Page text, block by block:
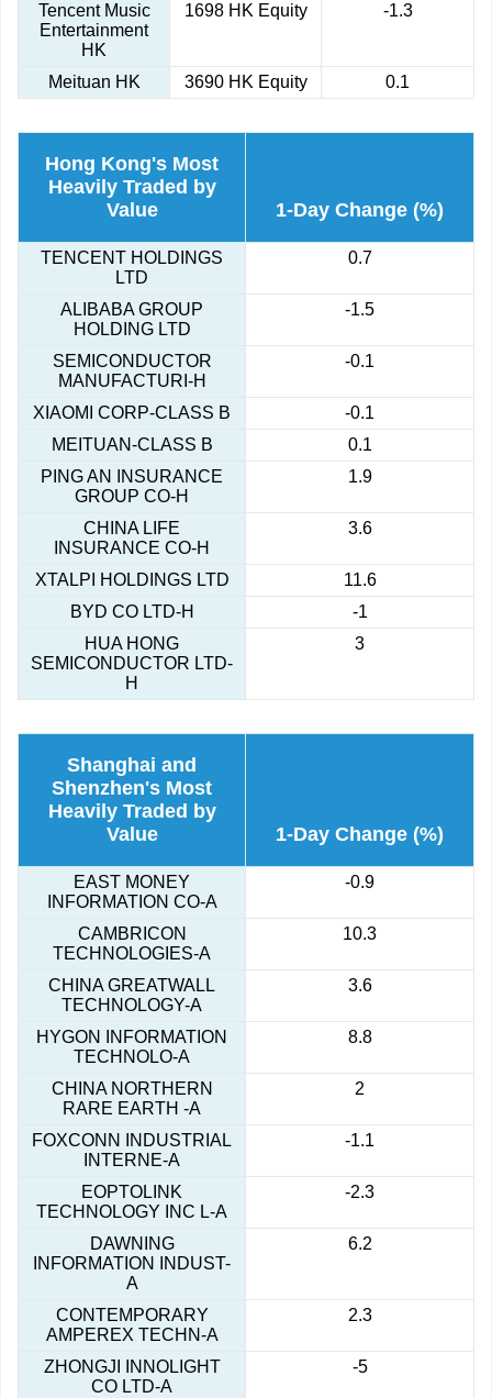
Tencent Music
Entertainment
HK
1698 HK Equity -1.3
Meituan HK 3690 HK Equity 0.1
Hong Kong's Most
Heavily Traded by
Value
1-Day Change (%)
TENCENT HOLDINGS
LTD
0.7
ALIBABA GROUP
HOLDING LTD
-1.5
SEMICONDUCTOR
MANUFACTURI-H
-0.1
XIAOMI CORP-CLASS B
-0.1
MEITUAN-CLASS B
0.1
PING AN INSURANCE
GROUP CO-H
1.9
CHINA LIFE
INSURANCE CO-H
3.6
XTALPI HOLDINGS LTD
11.6
BYD CO LTD-H
-1
HUA HONG
SEMICONDUCTOR LTD-
H
3
Shanghai and
Shenzhen's Most
Heavily Traded by
Value
1-Day Change (%)
EAST MONEY
INFORMATION CO-A
-0.9
CAMBRICON
TECHNOLOGIES-A
10.3
CHINA GREATWALL
TECHNOLOGY-A
3.6
HYGON INFORMATION
TECHNOLO-A
8.8
CHINA NORTHERN
RARE EARTH -A
2
FOXCONN INDUSTRIAL
INTERNE-A
-1.1
EOPTOLINK
TECHNOLOGY INC L-A
-2.3
DAWNING
INFORMATION INDUST-
A
6.2
CONTEMPORARY
AMPEREX TECHN-A
2.3
ZHONGJI INNOLIGHT
CO LTD-A
-5